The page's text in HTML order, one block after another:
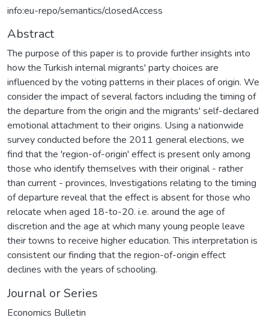
info:eu-repo/semantics/closedAccess
Abstract
The purpose of this paper is to provide further insights into
how the Turkish internal migrants' party choices are
influenced by the voting patterns in their places of origin. We
consider the impact of several factors including the timing of
the departure from the origin and the migrants' self-declared
emotional attachment to their origins. Using a nationwide
survey conducted before the 2011 general elections, we
find that the 'region-of-origin' effect is present only among
those who identify themselves with their original - rather
than current - provinces, Investigations relating to the timing
of departure reveal that the effect is absent for those who
relocate when aged 18-to-20. i.e. around the age of
discretion and the age at which many young people leave
their towns to receive higher education. This interpretation is
consistent our finding that the region-of-origin effect
declines with the years of schooling.
Journal or Series
Economics Bulletin